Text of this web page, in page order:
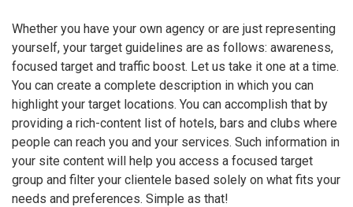
Whether you have your own agency or are just representing
yourself, your target guidelines are as follows: awareness,
focused target and traffic boost. Let us take it one at a time.
You can create a complete description in which you can
highlight your target locations. You can accomplish that by
providing a rich-content list of hotels, bars and clubs where
people can reach you and your services. Such information in
your site content will help you access a focused target
group and filter your clientele based solely on what fits your
needs and preferences. Simple as that!